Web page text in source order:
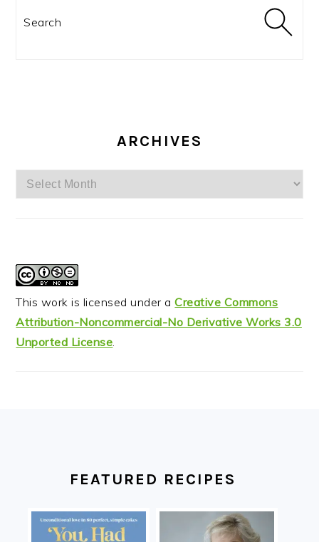
ARCHIVES
Archives
This work is licensed under aCreative Commons
Attribution-Noncommercial-No Derivative Works 3.0
Unported License.
FEATURED RECIPES